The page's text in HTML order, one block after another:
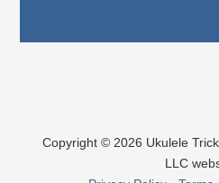
Copyright © 2026 Ukulele
LLC